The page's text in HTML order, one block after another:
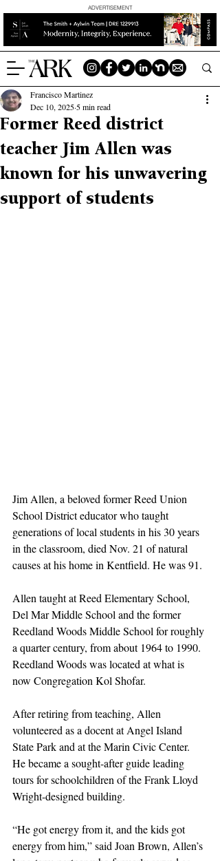
ADVERTISEMENT
Former Reed district
teacher Jim Allen was
known for his unwavering
support of students
Francisco Martinez
Dec 10, 2025 5 min read
Jim Allen, a beloved former Reed Union
School District educator who taught
generations of local students in his 30 years
in the classroom, died Nov. 21 of natural
causes at his home in Kentfield. He was 91.
Allen taught at Reed Elementary School,
Del Mar Middle School and the former
Reedland Woods Middle School for roughly
a quarter century, from about 1964 to 1990.
Reedland Woods was located at what is
now Congregation Kol Shofar.
After retiring from teaching, Allen
volunteered as a docent at Angel Island
State Park and at the Marin Civic Center.
He became a sought-after guide leading
tours for schoolchildren of the Frank Lloyd
Wright-designed building.
“He got energy from it, and the kids got
energy from him,” said Joan Brown, Allen’s